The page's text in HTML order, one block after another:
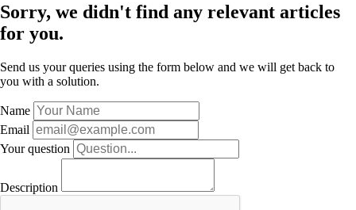
Sorry, we didn't find any relevant articles
for you.
Send us your queries using the form below and we will get back to
you with a solution.
Name
Email
Your question
Description